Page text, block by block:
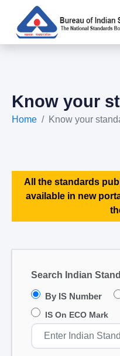
Know your
Home Know your
All the standards
available in new
Search Indian
By IS Number
IS On ECO Mark